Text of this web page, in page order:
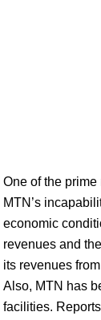
One of the
MTN’s
economic
revenues and
its revenues
Also, MTN has
facilities.